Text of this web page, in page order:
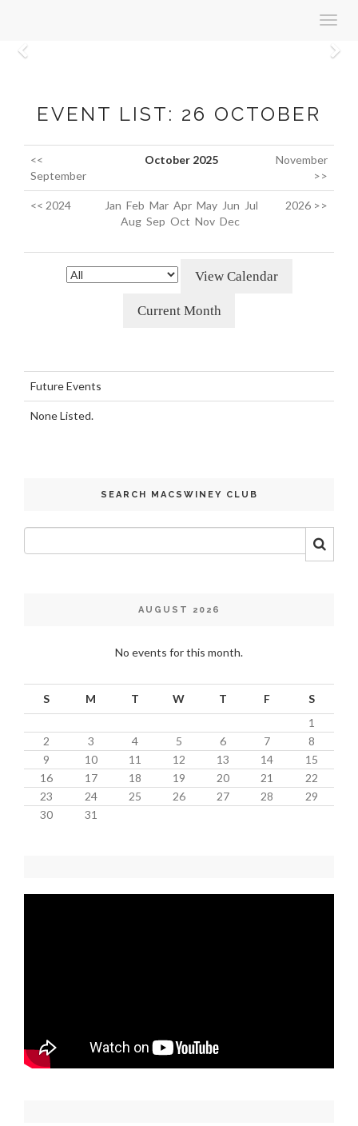
EVENT LIST: 26 OCTOBER
<<
September
October 2025
November
>>
<< 2024 Jan Feb Mar Apr May Jun Jul
Aug Sep Oct Nov Dec
2026 >>
Future Events
None Listed.
SEARCH MACSWINEY CLUB
AUGUST 2026
No events for this month.
S M T W T F
S
1
2
3 4 5 6 7
8
9
10 11 12 13 14
15
16
17 18 19 20 21
22
23
24 25 26 27 28
29
30
31